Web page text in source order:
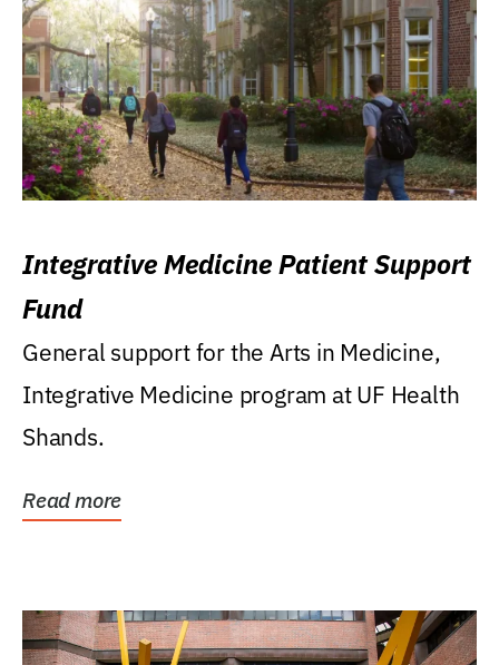
Integrative Medicine Patient Support
Fund
General support for the Arts in Medicine,
Integrative Medicine program at UF Health
Shands.
Read more